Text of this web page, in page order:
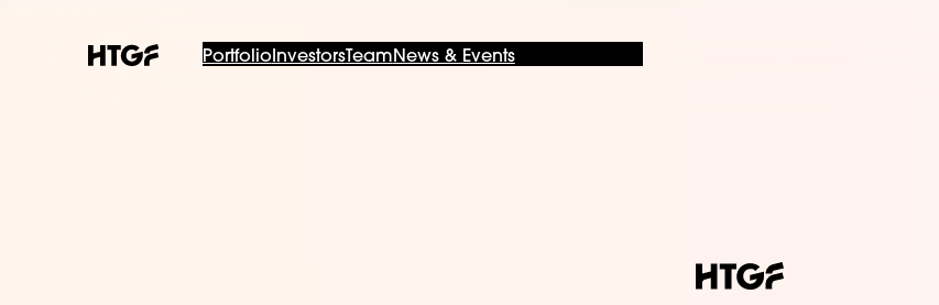
PortfolioInvestorsTeam News & Events